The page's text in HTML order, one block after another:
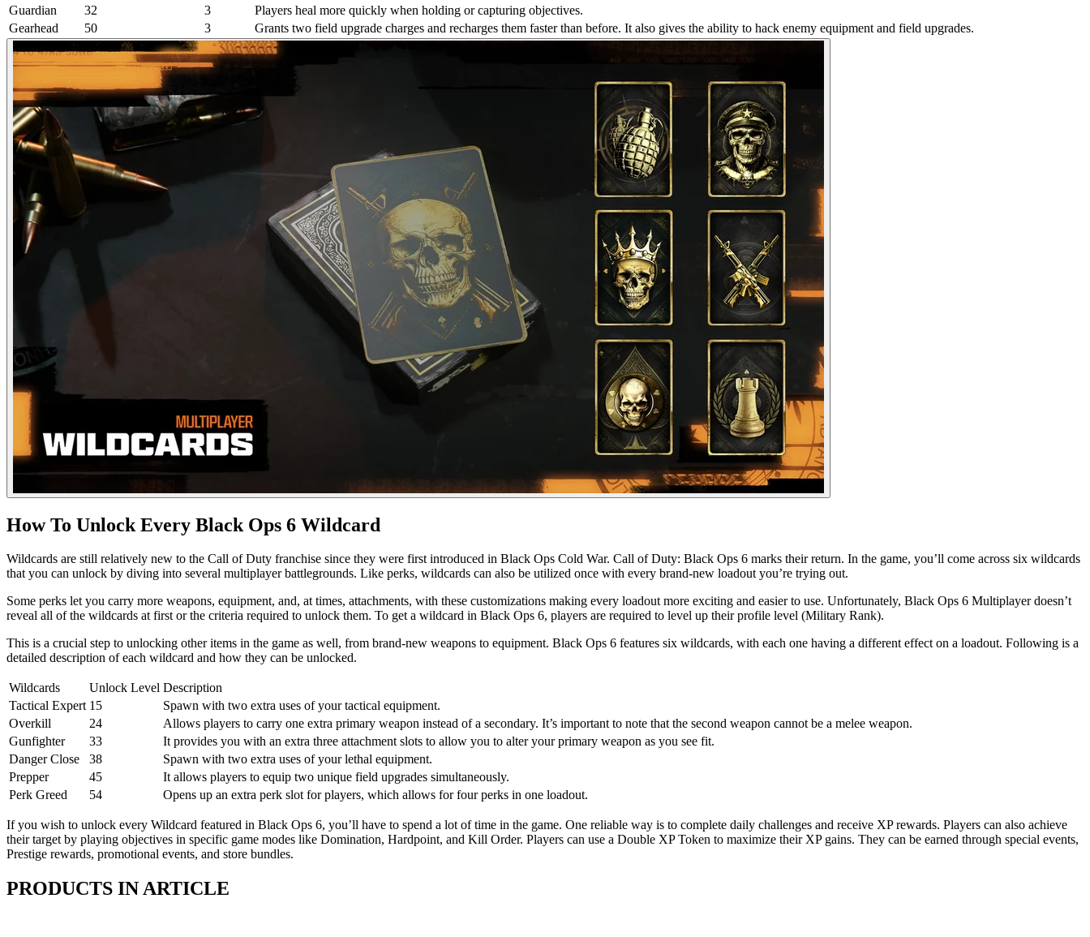
Guardian
32 3
Players heal more quickly when holding or capturing objectives.
Gearhead
50 3 Grants two field upgrade charges and recharges them faster than before. It also gives the ability to hack enemy equipment and field upgrades.
How To Unlock Every Black Ops 6 Wildcard
Wildcards are still relatively new to the Call of Duty franchise since they were first introduced in Black Ops Cold War. Call of Duty: Black Ops 6 marks their return. In the game, you’ll come across six wildcards
that you can unlock by diving into several multiplayer battlegrounds. Like perks, wildcards can also be utilized once with every brand-new loadout you’re trying out.
Some perks let you carry more weapons, equipment, and, at times, attachments, with these customizations making every loadout more exciting and easier to use. Unfortunately, Black Ops 6 Multiplayer doesn’t
reveal all of the wildcards at first or the criteria required to unlock them. To get a wildcard in Black Ops 6, players are required to level up their profile level (Military Rank).
This is a crucial step to unlocking other items in the game as well, from brand-new weapons to equipment. Black Ops 6 features six wildcards, with each one having a different effect on a loadout. Following is a
detailed description of each wildcard and how they can be unlocked.
Wildcards Unlock Level Description
Tactical Expert 15
Spawn with two extra uses of your tactical equipment.
Overkill
24
Allows players to carry one extra primary weapon instead of a secondary. It’s important to note that the second weapon cannot be a melee weapon.
Gunfighter
33
It provides you with an extra three attachment slots to allow you to alter your primary weapon as you see fit.
Danger Close
38
Spawn with two extra uses of your lethal equipment.
Prepper
45
It allows players to equip two unique field upgrades simultaneously.
Perk Greed
54 Opens up an extra perk slot for players, which allows for four perks in one loadout.
If you wish to unlock every Wildcard featured in Black Ops 6, you’ll have to spend a lot of time in the game. One reliable way is to complete daily challenges and receive XP rewards. Players can also achieve
their target by playing objectives in specific game modes like Domination, Hardpoint, and Kill Order. Players can use a Double XP Token to maximize their XP gains. They can be earned through special events,
Prestige rewards, promotional events, and store bundles.
PRODUCTS IN ARTICLE